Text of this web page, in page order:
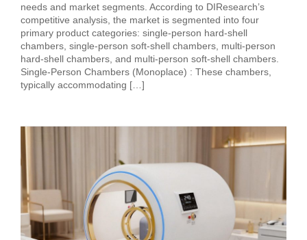
needs and market segments. According to DIResearch’s
competitive analysis, the market is segmented into four
primary product categories: single-person hard-shell
chambers, single-person soft-shell chambers, multi-person
hard-shell chambers, and multi-person soft-shell chambers.
Single-Person Chambers (Monoplace) : These chambers,
typically accommodating […]